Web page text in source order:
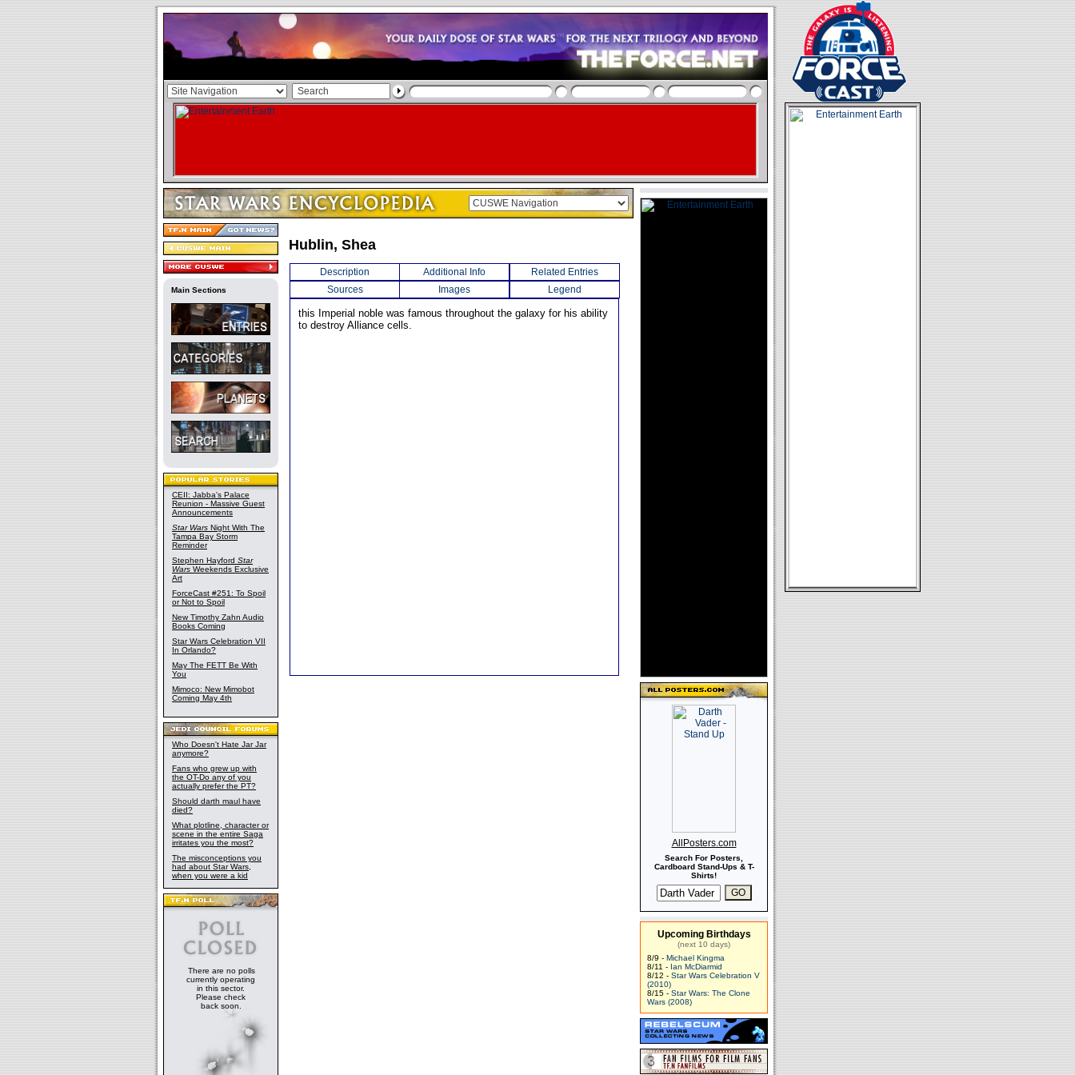
Main Sections
CEII: Jabba's Palace
Reunion - Massive Guest
Announcements
Star Wars Night With The
Tampa Bay Storm
Reminder
Stephen Hayford Star
Wars Weekends Exclusive
Art
ForceCast #251: To Spoil
or Not to Spoil
New Timothy Zahn Audio
Books Coming
Star Wars Celebration VII
In Orlando?
May The FETT Be With
You
Mimoco: New Mimobot
Coming May 4th
Who Doesn't Hate Jar Jar
anymore?
Fans who grew up with
the OT-Do any of you
actually prefer the PT?
Should darth maul have
died?
What plotline, character or
scene in the entire Saga
irritates you the most?
The misconceptions you
had about Star Wars,
when you were a kid
There are no polls
currently operating
in this sector.
Please check
back soon.
Hublin, Shea
Description Additional Info
Related Entries
Sources
Images Legend
this Imperial noble was famous throughout the galaxy for his ability
to destroy Alliance cells.
AllPosters.com
Search For Posters,
Cardboard Stand-Ups & T-
Shirts!
Upcoming Birthdays
(next 10 days)
8/9 - Michael Kingma
8/11 - Ian McDiarmid
8/12 - Star Wars Celebration V
(2010)
8/15 - Star Wars: The Clone
Wars (2008)